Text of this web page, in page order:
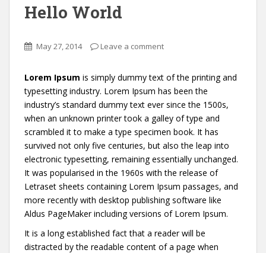
Hello World
May 27, 2014 Leave a comment
Lorem Ipsum is simply dummy text of the printing and
typesetting industry. Lorem Ipsum has been the
industry’s standard dummy text ever since the 1500s,
when an unknown printer took a galley of type and
scrambled it to make a type specimen book. It has
survived not only five centuries, but also the leap into
electronic typesetting, remaining essentially unchanged.
It was popularised in the 1960s with the release of
Letraset sheets containing Lorem Ipsum passages, and
more recently with desktop publishing software like
Aldus PageMaker including versions of Lorem Ipsum.
It is a long established fact that a reader will be
distracted by the readable content of a page when